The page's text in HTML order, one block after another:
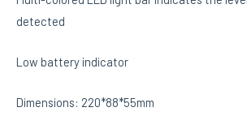
detected
Low battery indicator
Dimensions: 220*88*55mm